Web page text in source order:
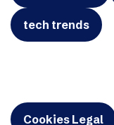
tech trends
Cookies Legal